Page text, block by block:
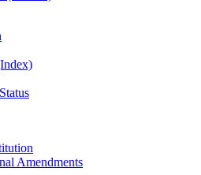
Amendments